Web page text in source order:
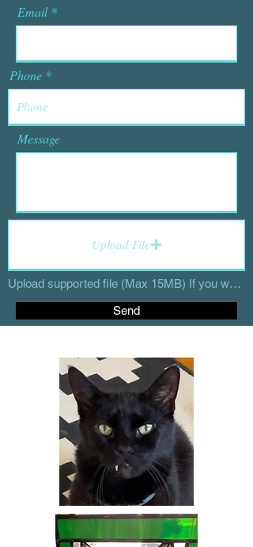
Email
Phone
Message
Upload File
Upload supported file (Max 15MB) If you would like to send high resolution files, send to deidresappington@gmail.com
Send